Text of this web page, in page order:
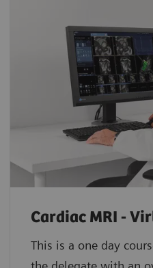
Cardiac MRI -
This is a one day